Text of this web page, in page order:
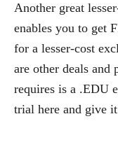
Another great
enables you to get
for a lesser-cost
are other deals
requires is a .EDU
trial here and give